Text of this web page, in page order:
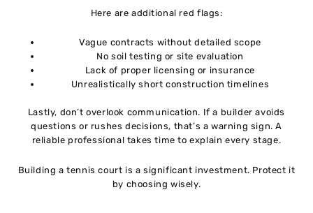
Here are additional red flags:
Vague contracts without detailed scope
No soil testing or site evaluation
Lack of proper licensing or insurance
Unrealistically short construction timelines
Lastly, don’t overlook communication. If a builder avoids
questions or rushes decisions, that’s a warning sign. A
reliable professional takes time to explain every stage.
Building a tennis court is a significant investment. Protect it
by choosing wisely.